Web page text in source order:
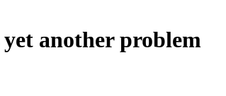
another problem